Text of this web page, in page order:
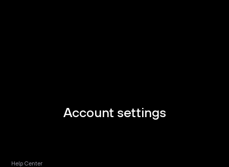
Account settings
Help Center